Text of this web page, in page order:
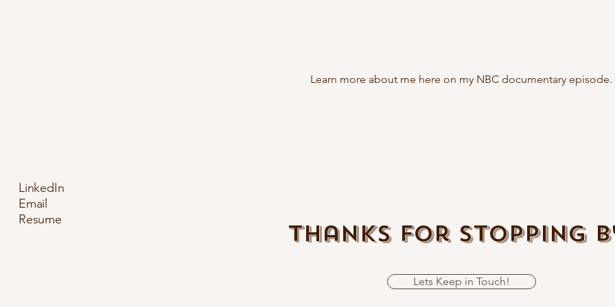
Learn more about me here on my NBC documentary episode.
LinkedIn
Email
Resume
Thanks For Stopping
Lets Keep in Touch!